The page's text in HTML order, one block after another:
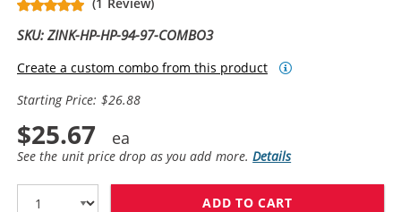
SKU: ZINK-HP-HP-94-97-COMBO3
Create a custom combo from this product
Starting Price: $26.88
$25.67
See the unit price drop as you add more.Details
ADD TO CART